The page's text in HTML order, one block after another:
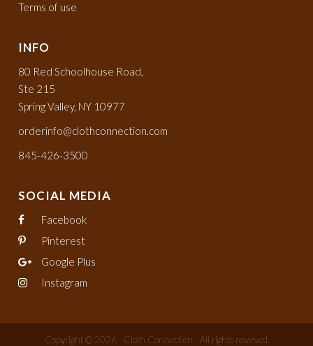
Terms of use
INFO
80 Red Schoolhouse Road,
Ste 215
Spring Valley, NY 10977
orderinfo@clothconnection.com
845-426-3500
SOCIAL MEDIA
Facebook
Pinterest
Google Plus
Instagram
Copyright © 2026 - Cloth Connection - All rights reserved.